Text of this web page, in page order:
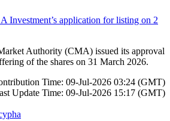
Investment’s application for listing on 2
Authority (CMA) issued its approval
of the shares on 31 March 2026.
Time: 09-Jul-2026 03:24 (GMT)
Update Time: 09-Jul-2026 15:17 (GMT)